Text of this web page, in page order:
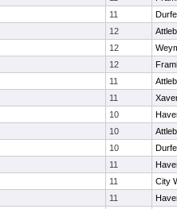
11
12
12
12
11
11
10
10
10
11
11
City
11